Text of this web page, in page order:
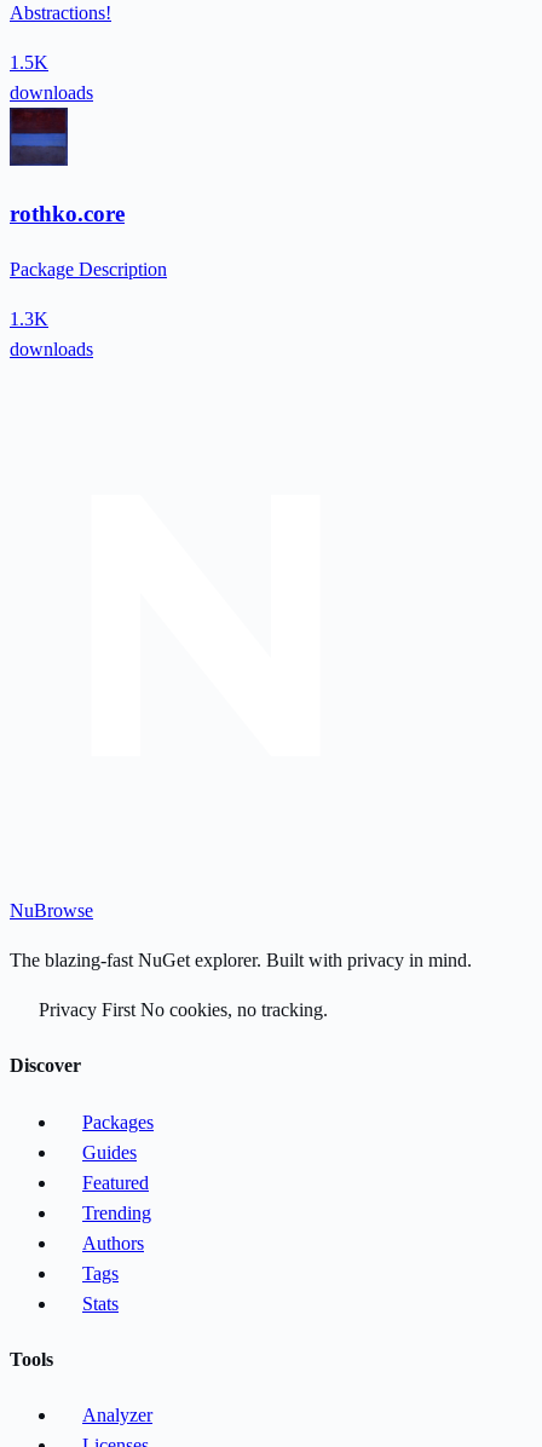
Abstractions!
1.5K
downloads
rothko.core
Package Description
1.3K
downloads
NuBrowse
The blazing-fast NuGet explorer. Built with privacy in mind.
Privacy First No cookies, no tracking.
Discover
Packages
Guides
Featured
Trending
Authors
Tags
Stats
Tools
Analyzer